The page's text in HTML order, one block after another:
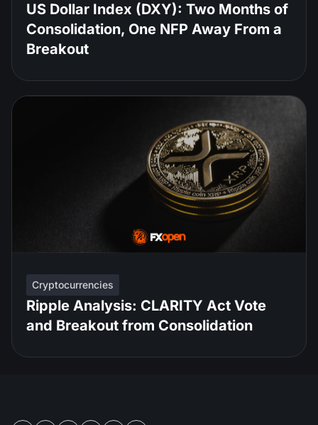
US Dollar Index (DXY): Two Months of
Consolidation, One NFP Away From a
Breakout
Cryptocurrencies
Ripple Analysis: CLARITY Act Vote
and Breakout from Consolidation